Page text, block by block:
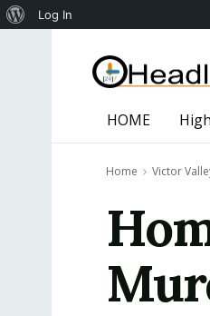
HOME
Home Victor
About
Log In